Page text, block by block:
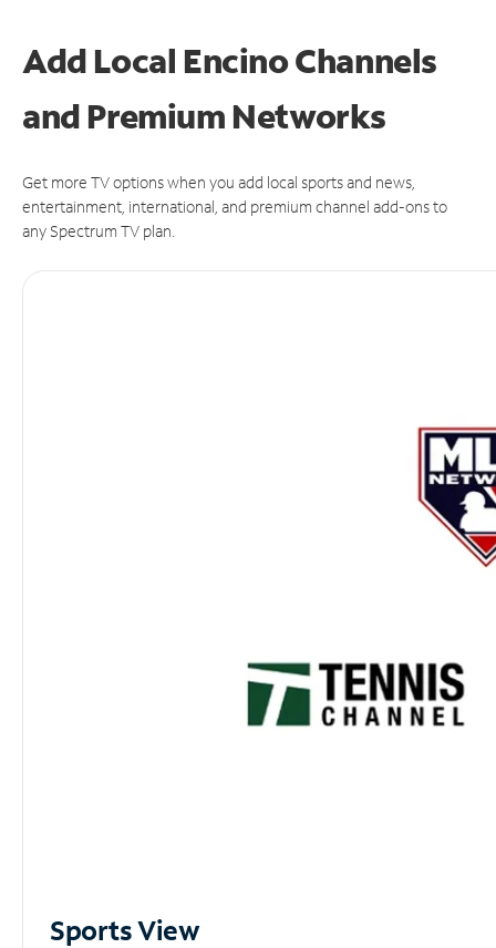
Add Local Encino Channels
and Premium Networks
Get more TV options when you add local sports and news,
entertainment, international, and premium channel add-ons to
any Spectrum TV plan.
Sports View